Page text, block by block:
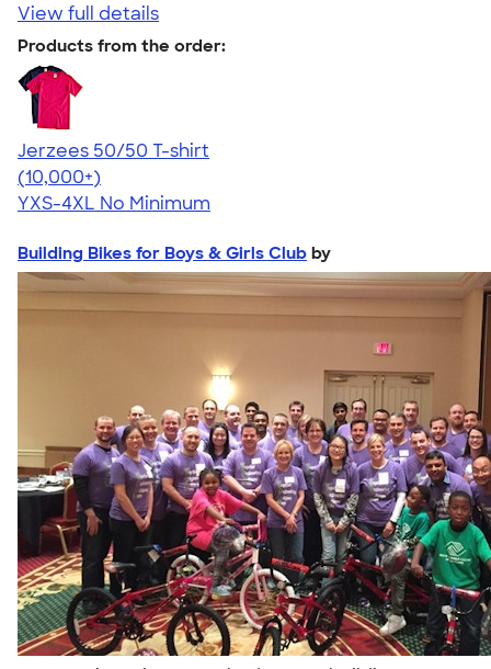
View full details
Products from the order:
Jerzees 50/50 T-shirt
4.60
20596
(10,000+)
YXS-4XL No Minimum
Building Bikes for Boys & Girls Club by